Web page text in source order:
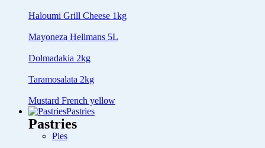
Haloumi Grill Cheese 1kg
Mayoneza Hellmans 5L
Dolmadakia 2kg
Taramosalata 2kg
Mustard French yellow
Pastries
Pastries
Pies